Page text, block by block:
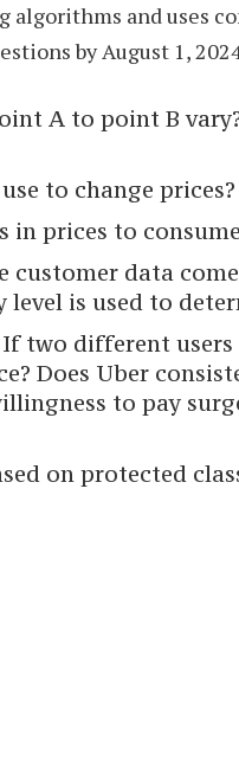
and uses
by August 1,
A to point B
to change prices?
prices to
customer data
is used to
two different
Does Uber
to pay
on protected